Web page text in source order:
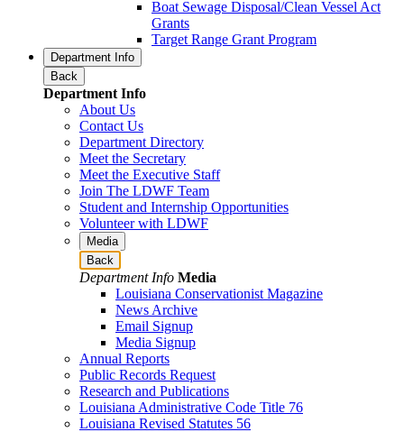
Boat Sewage Disposal/Clean Vessel Act
Grants
Target Range Grant Program
Department Info
Back
Department Info
About Us
Contact Us
Department Directory
Meet the Secretary
Meet the Executive Staff
Join The LDWF Team
Student and Internship Opportunities
Volunteer with LDWF
Media
Back
Department Info Media
Louisiana Conservationist Magazine
News Archive
Email Signup
Media Signup
Annual Reports
Public Records Request
Research and Publications
Louisiana Administrative Code Title 76
Louisiana Revised Statutes 56